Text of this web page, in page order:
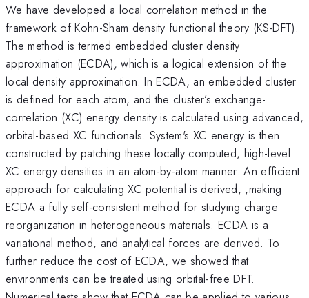
We have developed a local correlation method in the
framework of Kohn-Sham density functional theory (KS-DFT).
The method is termed embedded cluster density
approximation (ECDA), which is a logical extension of the
local density approximation. In ECDA, an embedded cluster
is defined for each atom, and the cluster’s exchange-
correlation (XC) energy density is calculated using advanced,
orbital-based XC functionals. System's XC energy is then
constructed by patching these locally computed, high-level
XC energy densities in an atom-by-atom manner. An efficient
approach for calculating XC potential is derived, ,making
ECDA a fully self-consistent method for studying charge
reorganization in heterogeneous materials. ECDA is a
variational method, and analytical forces are derived. To
further reduce the cost of ECDA, we showed that
environments can be treated using orbital-free DFT.